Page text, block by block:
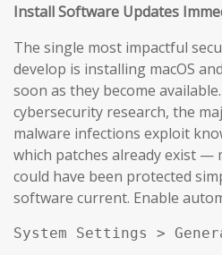
Install Software Updates
The single most impactful
develop is installing macOS
soon as they become
cybersecurity research, the
malware infections exploit
which patches already exist —
could have been protected
software current. Enable
System Settings >